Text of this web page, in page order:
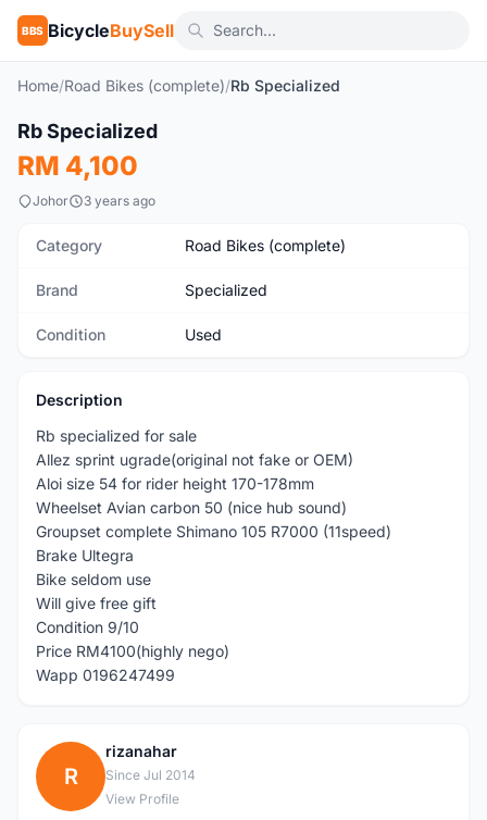
BBS BicycleBuySell
Home/Road Bikes (complete)/Rb Specialized
Used
Rb Specialized
RM 4,100
Johor 3 years ago
Category Road Bikes (complete)
Brand Specialized
Condition Used
Description
Rb specialized for sale
Allez sprint ugrade(original not fake or OEM)
Aloi size 54 for rider height 170-178mm
Wheelset Avian carbon 50 (nice hub sound)
Groupset complete Shimano 105 R7000 (11speed)
Brake Ultegra
Bike seldom use
Will give free gift
Condition 9/10
Price RM4100(highly nego)
Wapp 0196247499
R
rizanahar
Since Jul 2014
View Profile